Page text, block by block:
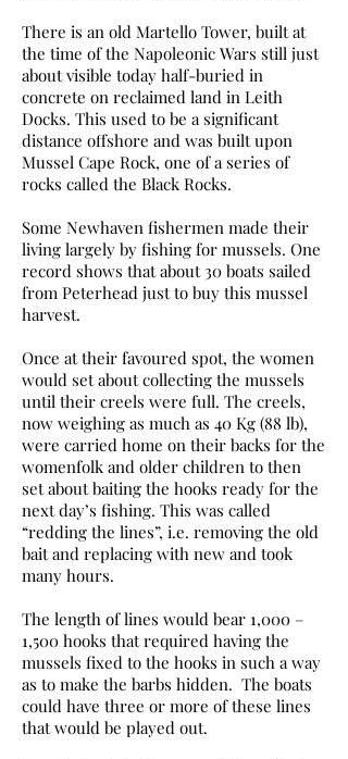
There is an old Martello Tower, built at
the time of the Napoleonic Wars still just
about visible today half-buried in
concrete on reclaimed land in Leith
Docks. This used to be a significant
distance offshore and was built upon
Mussel Cape Rock, one of a series of
rocks called the Black Rocks.
Some Newhaven fishermen made their
living largely by fishing for mussels. One
record shows that about 30 boats sailed
from Peterhead just to buy this mussel
harvest.
Once at their favoured spot, the women
would set about collecting the mussels
until their creels were full. The creels,
now weighing as much as 40 Kg (88 lb),
were carried home on their backs for the
womenfolk and older children to then
set about baiting the hooks ready for the
next day’s fishing. This was called
“redding the lines”, i.e. removing the old
bait and replacing with new and took
many hours.
The length of lines would bear 1,000 –
1,500 hooks that required having the
mussels fixed to the hooks in such a way
as to make the barbs hidden. The boats
could have three or more of these lines
that would be played out.